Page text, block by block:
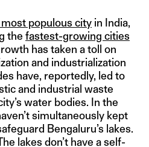
populous city in India,
the fastest-growing cities
has taken a toll on
and industrialization
have, reportedly, led to
and industrial waste
water bodies. In the
simultaneously kept
Bengaluru’s lakes.
lakes don’t have a self-